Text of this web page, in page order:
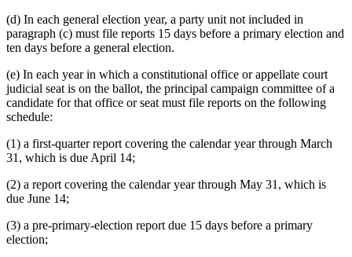
(d) In each general election year, a party unit not included in
paragraph (c) must file reports 15 days before a primary election and
ten days before a general election.
(e) In each year in which a constitutional office or appellate court
judicial seat is on the ballot, the principal campaign committee of a
candidate for that office or seat must file reports on the following
schedule:
(1) a first-quarter report covering the calendar year through March
31, which is due April 14;
(2) a report covering the calendar year through May 31, which is
due June 14;
(3) a pre-primary-election report due 15 days before a primary
election;